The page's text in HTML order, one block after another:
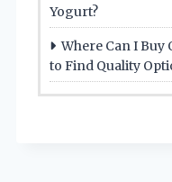
Yogurt?
Where Can I Buy
to Find Quality